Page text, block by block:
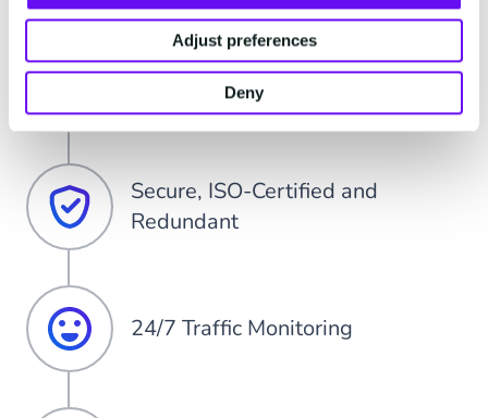
Adjust preferences
Deny
Direct Global Carrier Connection
Secure, ISO-Certified and
Redundant
24/7 Traffic Monitoring